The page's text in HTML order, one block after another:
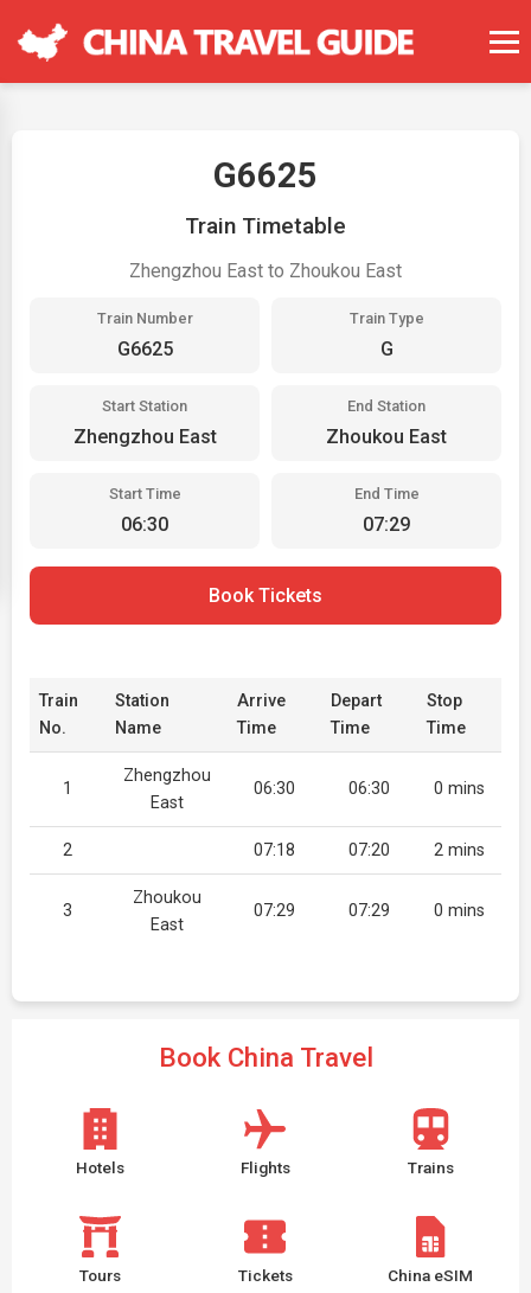
G6625
Train Timetable
Zhengzhou East to Zhoukou East
Train Number
G6625
Train Type
G
Start Station
Zhengzhou East
End Station
Zhoukou East
Start Time
06:30
End Time
07:29
Book Tickets
Train
No.
Station
Name
Arrive
Time
Depart
Time
Stop
Time
1
Zhengzhou
East
06:30 06:30 0 mins
2 07:18 07:20 2 mins
3
Zhoukou
East
07:29 07:29 0 mins
Book China Travel
Hotels Flights Trains
Tours Tickets China eSIM